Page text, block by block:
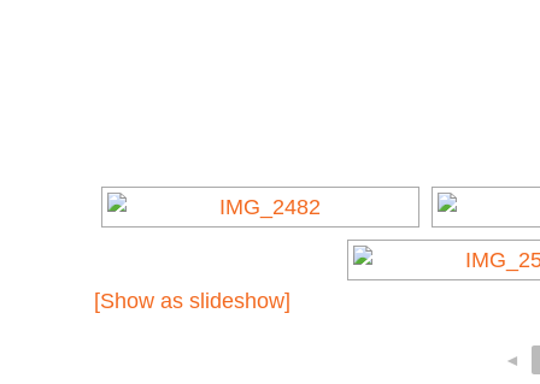
[Show as slideshow]
◄